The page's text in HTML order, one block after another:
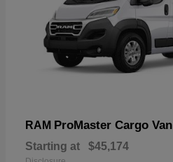
RAM ProMaster Cargo Van
Starting at $45,174